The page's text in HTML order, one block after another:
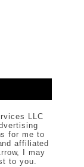
LLC
for me to
affiliated
I may
to you.